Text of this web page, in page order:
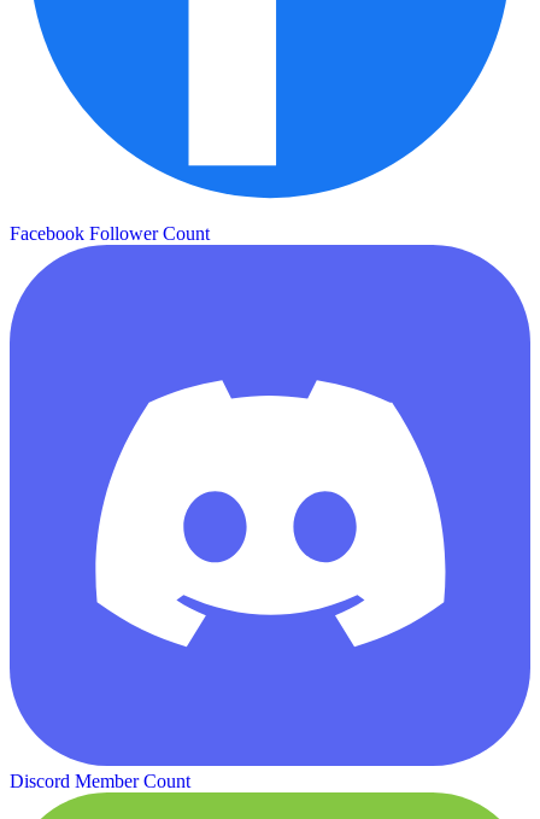
Facebook Follower Count
Discord Member Count